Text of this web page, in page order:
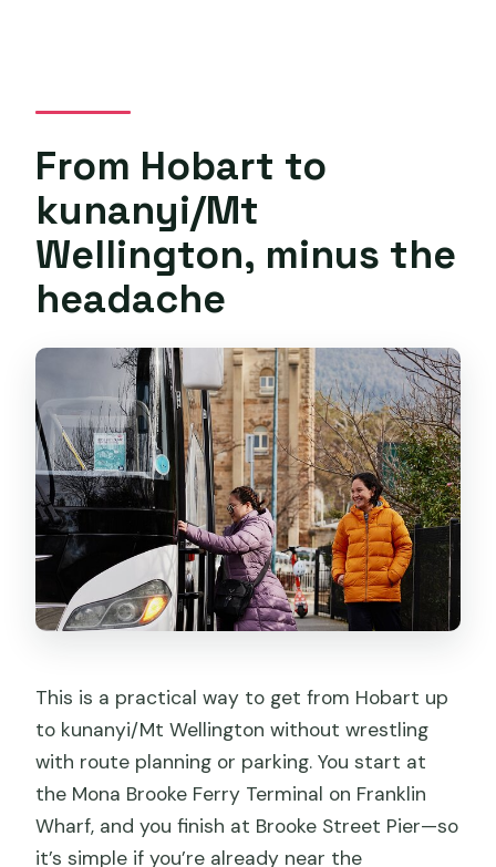
From Hobart to
kunanyi/Mt
Wellington, minus the
headache
This is a practical way to get from Hobart up
to kunanyi/Mt Wellington without wrestling
with route planning or parking. You start at
the Mona Brooke Ferry Terminal on Franklin
Wharf, and you finish at Brooke Street Pier—so
it’s simple if you’re already near the